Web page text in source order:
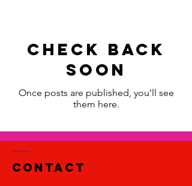
Check back
soon
Once posts are published, you’ll see
them here.
Contact